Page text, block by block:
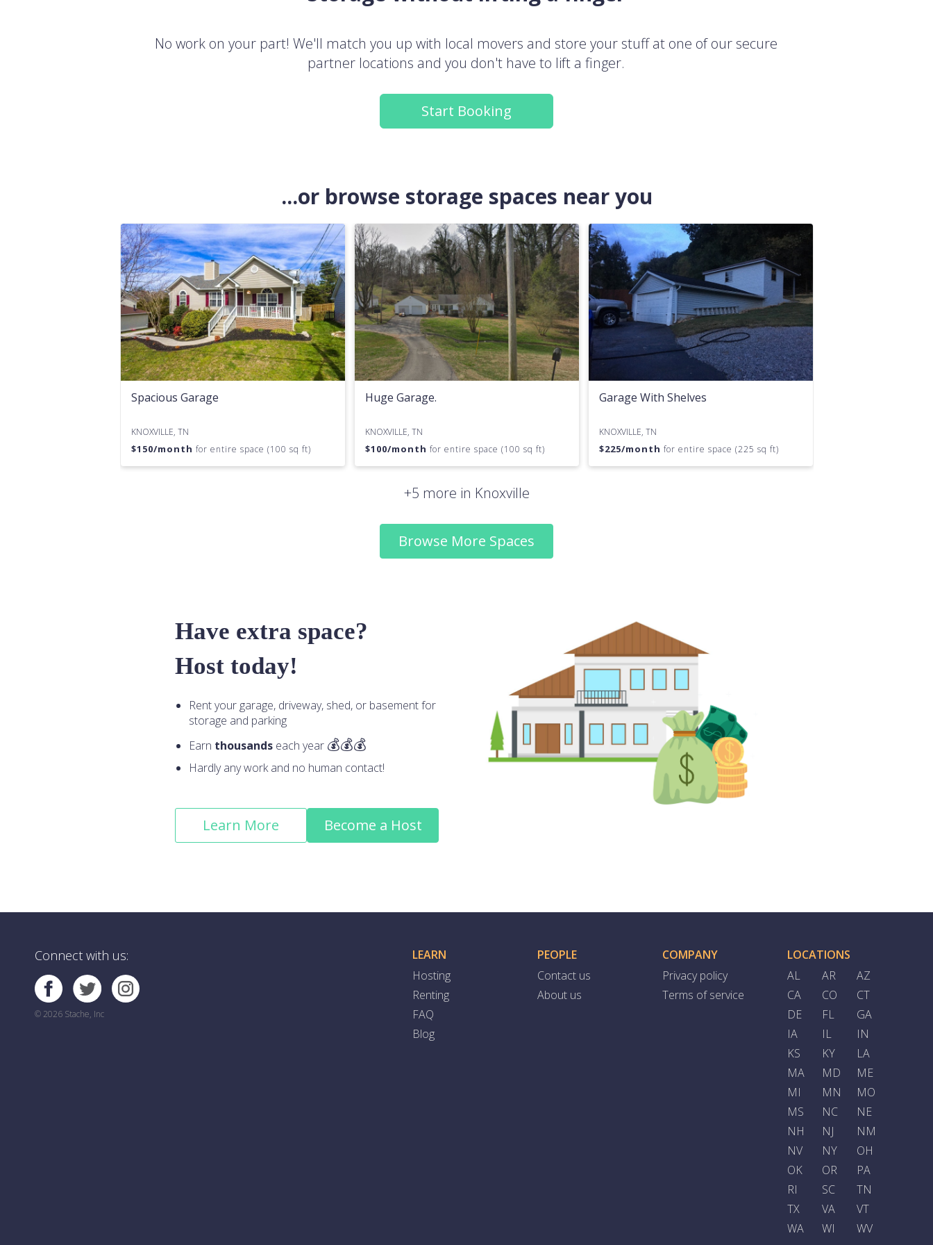
No work on your part! We'll match you up with local movers and store your stuff at one of our secure
partner locations and you don't have to lift a finger.
Start Booking
...or browse storage spaces near you
Spacious Garage
KNOXVILLE, TN
$150/month for entire space (100 sq ft)
Huge Garage.
KNOXVILLE, TN
$100/month for entire space (100 sq ft)
Garage With Shelves
KNOXVILLE, TN
$225/month for entire space (225 sq ft)
+5 more in Knoxville
Browse More Spaces
Have extra space?
Host today!
Rent your garage, driveway, shed, or basement for
storage and parking
Earn thousands each year
Hardly any work and no human contact!
Learn More Become a Host
Connect with us:
© 2026 Stache, Inc
LEARN
Hosting
Renting
FAQ
Blog
PEOPLE
Contact us
About us
COMPANY
Privacy policy
Terms of service
LOCATIONS
AL
AR
AZ
CA
CO
CT
DE
FL
GA
IA
IL
IN
KS
KY
LA
MA
MD
ME
MI
MN
MO
MS
NC
NE
NH
NJ
NM
NV
NY
OH
OK
OR
PA
RI
SC
TN
TX
VA
VT
WA
WI WV